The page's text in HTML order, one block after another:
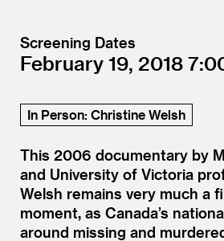
Screening Dates
February 19, 2018
In Person: Christine Welsh
This 2006 documentary by
and University of Victoria
Welsh remains very much a
moment, as Canada’s
around missing and